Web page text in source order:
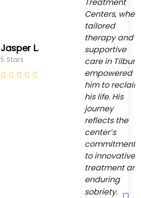
Jasper L.
5 Stars
Centers,
tailored
therapy and
supportive
care in Tilbury
empowered
him to reclaim
his life. His
journey
reflects the
center’s
commitment
to innovative
treatment
enduring
sobriety.